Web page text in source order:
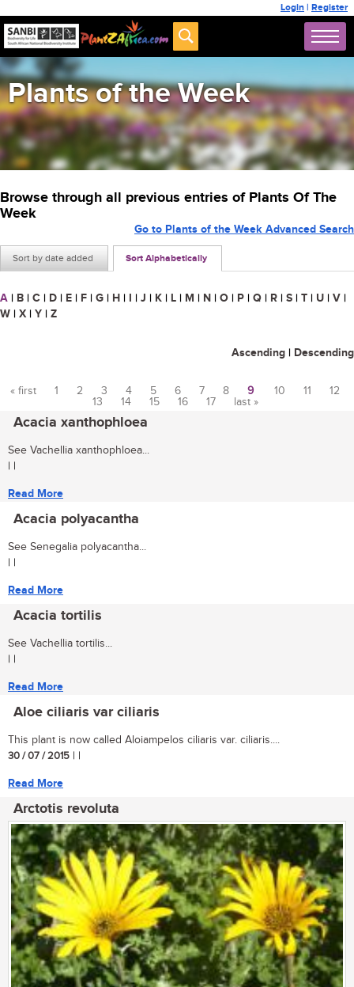
Login | Register
Plants of the Week
Browse through all previous entries of Plants Of The
Week
Sort by date added Sort Alphabetically
Go to Plants of the Week Advanced Search
A | B | C | D | E | F | G | H | I | J | K | L | M | N | O | P | Q | R | S | T | U | V |
W | X | Y | Z
Ascending | Descending
« first 1 2 3 4 5 6 7 8 9 10 11
12
13
14 15 16 17 last »
Acacia xanthophloea
See Vachellia xanthophloea...
| |
Read More
Acacia polyacantha
See Senegalia polyacantha...
| |
Read More
Acacia tortilis
See Vachellia tortilis...
| |
Read More
Aloe ciliaris var ciliaris
This plant is now called Aloiampelos ciliaris var. ciliaris....
30 / 07 / 2015 | |
Read More
Arctotis revoluta